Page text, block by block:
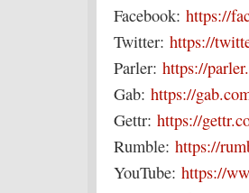
Facebook: https://
Twitter: https://
Parler: https://
Gab: https://
Gettr: https://
Rumble: https://
YouTube: https://